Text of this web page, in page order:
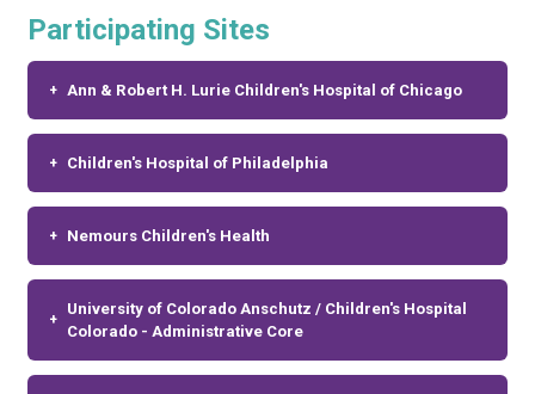
Participating Sites
Ann & Robert H. Lurie Children's Hospital of Chicago
Children's Hospital of Philadelphia
Nemours Children's Health
University of Colorado Anschutz / Children's Hospital
Colorado - Administrative Core